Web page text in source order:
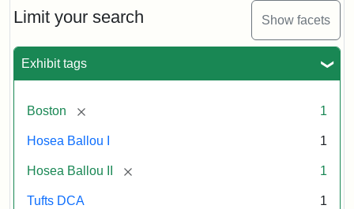
Limit your search Show facets
Exhibit tags
Boston [remove] 1
Hosea Ballou I 1
Hosea Ballou II [remove] 1
Tufts DCA 1
1,
No.
(July
3,
Attribution
Tufts
Digital
Collections